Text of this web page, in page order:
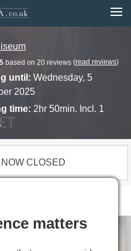
based on 20 reviews (read reviews)
until: Wednesday, 5
2025
time: 2hr 50min. Incl. 1
CLOSED
matters